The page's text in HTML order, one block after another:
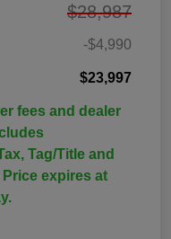
$28,987
-$4,990
$23,997
fees and dealer
Tag/Title and
expires at